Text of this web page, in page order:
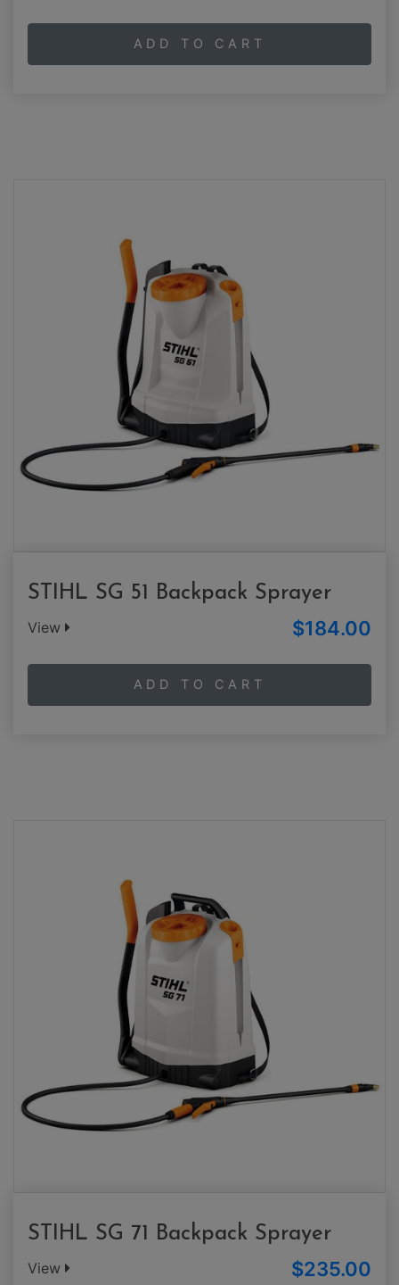
ADD TO CART
STIHL SG 51 Backpack Sprayer
View $184.00
ADD TO CART
STIHL SG 71 Backpack Sprayer
View $235.00